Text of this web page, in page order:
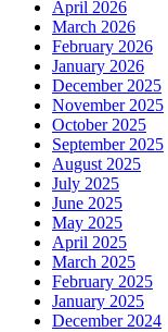
April 2026
March 2026
February 2026
January 2026
December 2025
November 2025
October 2025
September 2025
August 2025
July 2025
June 2025
May 2025
April 2025
March 2025
February 2025
January 2025
December 2024